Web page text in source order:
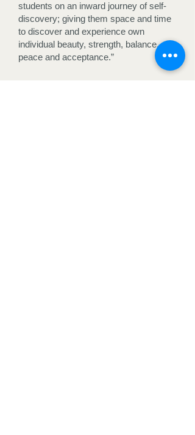
students on an inward journey of self-
discovery; giving them space and time
to discover and experience own
individual beauty, strength, balance,
peace and acceptance.”